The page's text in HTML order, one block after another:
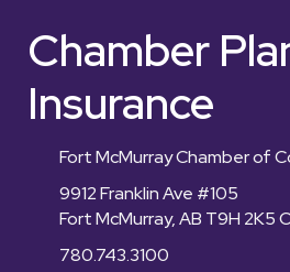
Chamber
Insurance
Fort McMurray Chamber of
9912 Franklin Ave #105
Fort McMurray, AB T9H 2K5
780.743.3100